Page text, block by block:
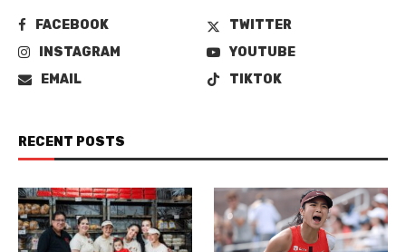
FACEBOOK
TWITTER
INSTAGRAM
YOUTUBE
EMAIL
TIKTOK
RECENT POSTS